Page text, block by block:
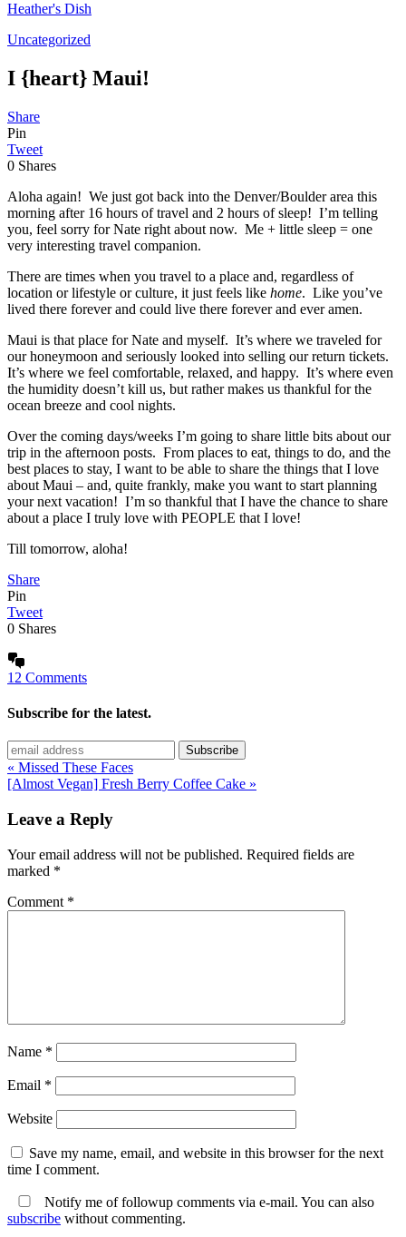
Heather's Dish
Uncategorized
I {heart} Maui!
Share
Pin
Tweet
0 Shares
Aloha again! We just got back into the Denver/Boulder area this
morning after 16 hours of travel and 2 hours of sleep! I’m telling
you, feel sorry for Nate right about now. Me + little sleep = one
very interesting travel companion.
There are times when you travel to a place and, regardless of
location or lifestyle or culture, it just feels like home. Like you’ve
lived there forever and could live there forever and ever amen.
Maui is that place for Nate and myself. It’s where we traveled for
our honeymoon and seriously looked into selling our return tickets.
It’s where we feel comfortable, relaxed, and happy. It’s where even
the humidity doesn’t kill us, but rather makes us thankful for the
ocean breeze and cool nights.
Over the coming days/weeks I’m going to share little bits about our
trip in the afternoon posts. From places to eat, things to do, and the
best places to stay, I want to be able to share the things that I love
about Maui – and, quite frankly, make you want to start planning
your next vacation! I’m so thankful that I have the chance to share
about a place I truly love with PEOPLE that I love!
Till tomorrow, aloha!
Share
Pin
Tweet
0 Shares
12 Comments
Subscribe for the latest.
« Missed These Faces
[Almost Vegan] Fresh Berry Coffee Cake »
Leave a Reply
Your email address will not be published. Required fields are
marked *
Comment *
Name *
Email *
Website
Save my name, email, and website in this browser for the next
time I comment.
Notify me of followup comments via e-mail. You can also
subscribe without commenting.